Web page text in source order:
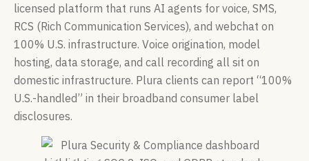
licensed platform that runs AI agents for voice, SMS,
RCS (Rich Communication Services), and webchat on
100% U.S. infrastructure. Voice origination, model
hosting, data storage, and call recording all sit on
domestic infrastructure. Plura clients can report “100%
U.S.-handled” in their broadband consumer label
disclosures.